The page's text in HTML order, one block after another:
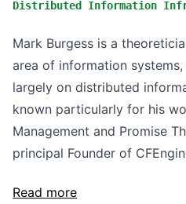
Distributed Information
Mark Burgess is a
area of information
largely on distributed
known particularly for his
Management and Promise
principal Founder of
Read more